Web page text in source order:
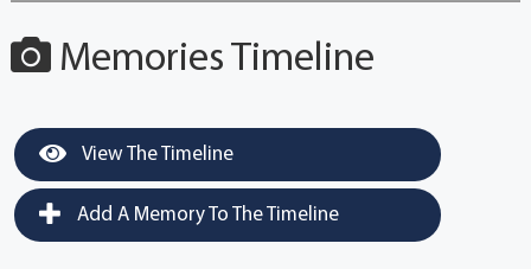
Memories Timeline
View The Timeline
Add A Memory To The Timeline